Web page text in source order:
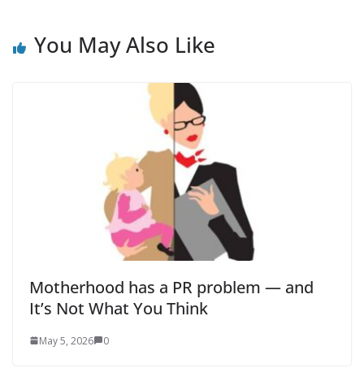
You May Also Like
Motherhood has a PR problem — and
It’s Not What You Think
May 5, 2026 0